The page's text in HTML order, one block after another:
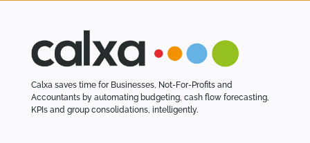
Calxa saves time for Businesses, Not-For-Profits and
Accountants by automating budgeting, cash flow forecasting,
KPIs and group consolidations, intelligently.